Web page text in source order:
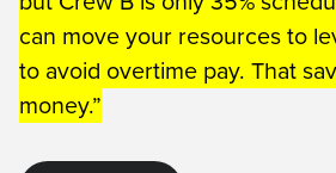
can move your resources to
to avoid overtime pay. That
money.”